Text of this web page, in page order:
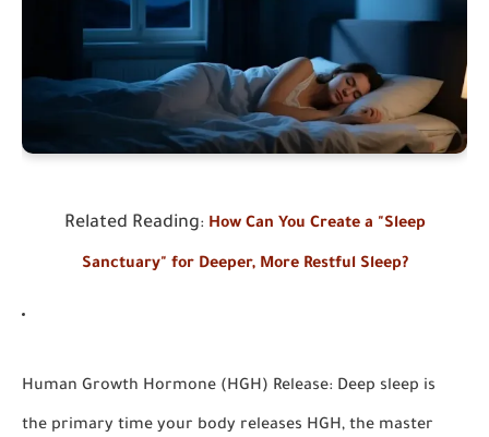
Related Reading: How Can You Create a "Sleep
Sanctuary" for Deeper, More Restful Sleep?
Human Growth Hormone (HGH) Release: Deep sleep is
the primary time your body releases HGH, the master